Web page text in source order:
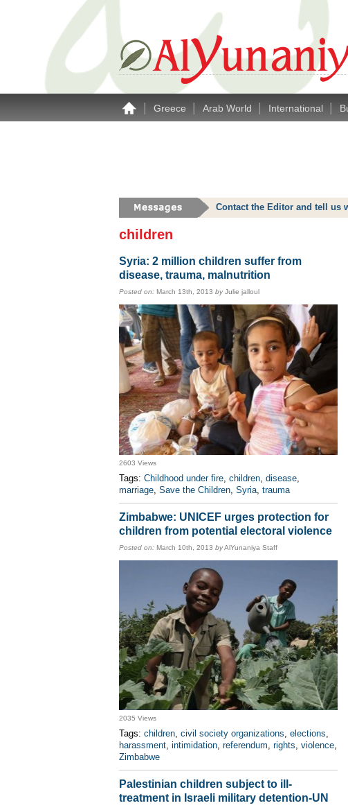
Greece Arab World International
Contact the Editor and tell us
children
Syria: 2 million children suffer from
disease, trauma, malnutrition
Posted on: March 13th, 2013 byJulie jalloul
2603 Views
Tags: Childhood under fire, children, disease,
marriage, Save the Children, Syria, trauma
Zimbabwe: UNICEF urges protection for
children from potential electoral violence
Posted on: March 10th, 2013 byAlYunaniya Staff
2035 Views
Tags: children, civil society organizations, elections,
harassment, intimidation, referendum, rights, violence,
Zimbabwe
Palestinian children subject to ill-
treatment in Israeli military detention-UN